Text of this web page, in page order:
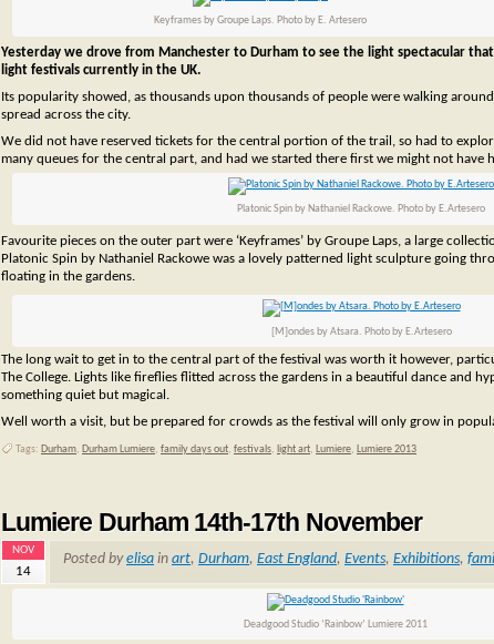
Keyframes by Groupe Laps. Photo by E. Artesero
Yesterday we drove from Manchester to Durham to see the light spectacular
light festivals currently in the UK.
Its popularity showed, as thousands upon thousands of people were walking
spread across the city.
We did not have reserved tickets for the central portion of the trail, so had to
many queues for the central part, and had we started there first we might not have
Platonic Spin by Nathaniel Rackowe. Photo by E.Artesero
Favourite pieces on the outer part were ‘Keyframes’ by Groupe Laps, a large
Platonic Spin by Nathaniel Rackowe was a lovely patterned light sculpture going
floating in the gardens.
[M]ondes by Atsara. Photo by E.Artesero
The long wait to get in to the central part of the festival was worth it however,
The College. Lights like fireflies flitted across the gardens in a beautiful dance and
something quiet but magical.
Well worth a visit, but be prepared for crowds as the festival will only grow in
Tags: Durham, Durham Lumiere, family days out, festivals, light art, Lumiere, Lumiere 2013
Lumiere Durham 14th-17th November
NOV
14
Posted byelisa in art, Durham, East England, Events, Exhibitions,
Deadgood Studio ‘Rainbow’ Lumiere 2011